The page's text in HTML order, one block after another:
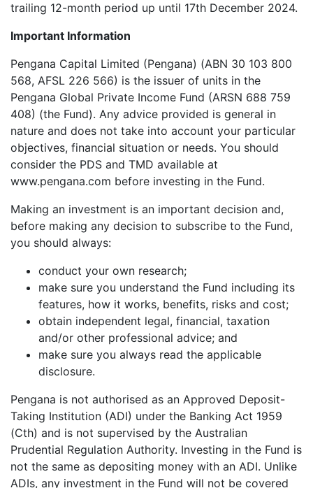
trailing 12-month period up until 17th December 2024.
Important Information
Pengana Capital Limited (Pengana) (ABN 30 103 800
568, AFSL 226 566) is the issuer of units in the
Pengana Global Private Income Fund (ARSN 688 759
408) (the Fund). Any advice provided is general in
nature and does not take into account your particular
objectives, financial situation or needs. You should
consider the PDS and TMD available at
www.pengana.com before investing in the Fund.
Making an investment is an important decision and,
before making any decision to subscribe to the Fund,
you should always:
conduct your own research;
make sure you understand the Fund including its
features, how it works, benefits, risks and cost;
obtain independent legal, financial, taxation
and/or other professional advice; and
make sure you always read the applicable
disclosure.
Pengana is not authorised as an Approved Deposit-
Taking Institution (ADI) under the Banking Act 1959
(Cth) and is not supervised by the Australian
Prudential Regulation Authority. Investing in the Fund is
not the same as depositing money with an ADI. Unlike
ADIs, any investment in the Fund will not be covered